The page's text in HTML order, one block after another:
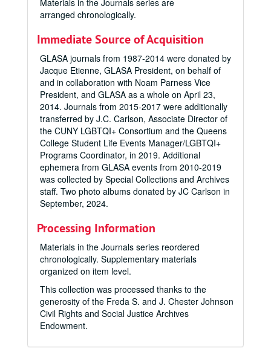
Materials in the Journals series are
arranged chronologically.
Immediate Source of Acquisition
GLASA journals from 1987-2014 were donated by
Jacque Etienne, GLASA President, on behalf of
and in collaboration with Noam Parness Vice
President, and GLASA as a whole on April 23,
2014. Journals from 2015-2017 were additionally
transferred by J.C. Carlson, Associate Director of
the CUNY LGBTQI+ Consortium and the Queens
College Student Life Events Manager/LGBTQI+
Programs Coordinator, in 2019. Additional
ephemera from GLASA events from 2010-2019
was collected by Special Collections and Archives
staff. Two photo albums donated by JC Carlson in
September, 2024.
Processing Information
Materials in the Journals series reordered
chronologically. Supplementary materials
organized on item level.
This collection was processed thanks to the
generosity of the Freda S. and J. Chester Johnson
Civil Rights and Social Justice Archives
Endowment.